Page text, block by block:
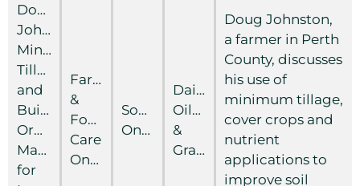
Doug
Johnston:
Minimum
Tillage
and
Building
Organic
Matter
for
Farm
&
Food
Care
Ontario
Southern
Ontario
Dairy
Oilseed
&
Grain
Doug Johnston,
a farmer in Perth
County, discusses
his use of
minimum tillage,
cover crops and
nutrient
applications to
improve soil